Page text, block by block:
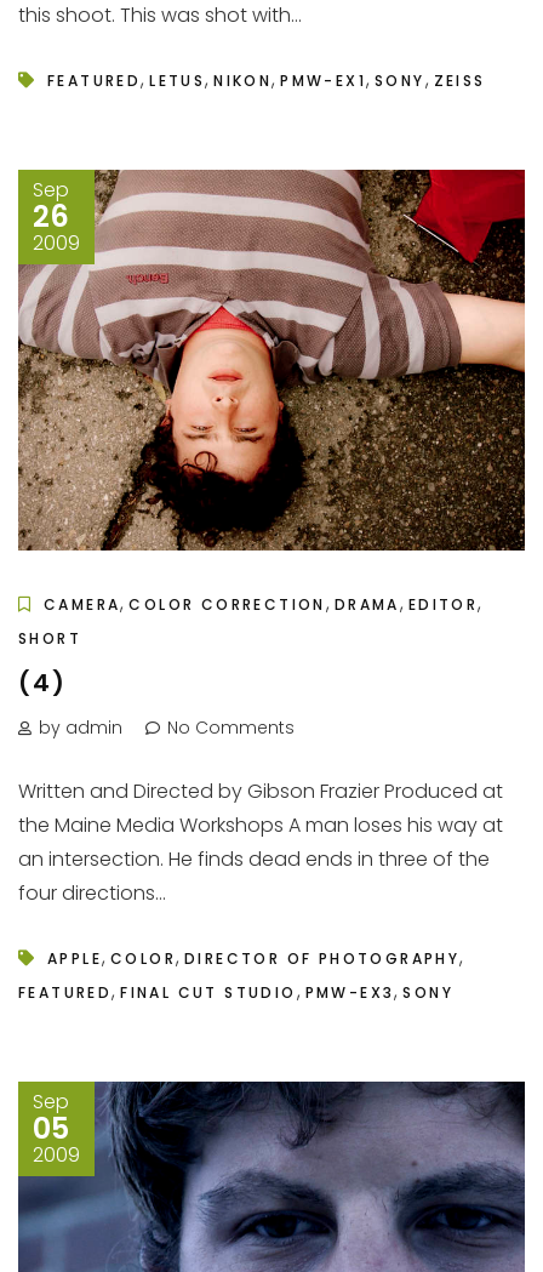
this shoot. This was shot with...
FEATURED,LETUS,NIKON,PMW-EX1,SONY, ZEISS
Sep
26
2009
CAMERA,COLOR CORRECTION , DRAMA, EDITOR,
SHORT
(4)
by admin No Comments
Written and Directed by Gibson Frazier Produced at
the Maine Media Workshops A man loses his way at
an intersection. He finds dead ends in three of the
four directions...
APPLE, COLOR, DIRECTOR OF PHOTOGRAPHY,
FEATURED,FINAL CUT STUDIO , PMW-EX3,SONY
Sep
05
2009